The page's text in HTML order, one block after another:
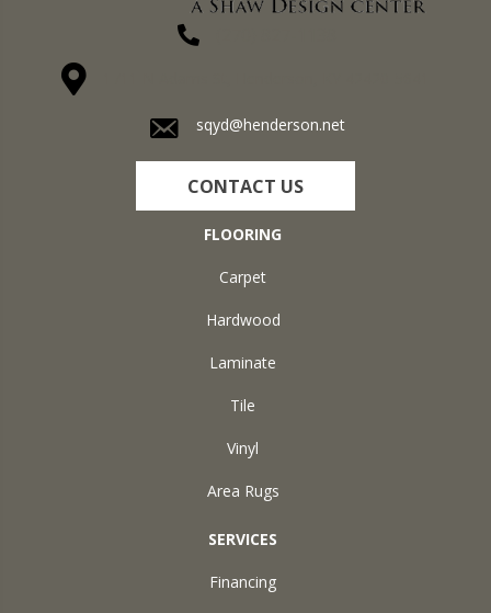
sqyd@henderson.net
CONTACT US
FLOORING
Carpet
Hardwood
Laminate
Tile
Vinyl
Area Rugs
SERVICES
Financing